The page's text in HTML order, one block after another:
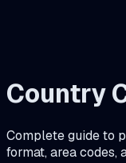
Country
Complete guide to
format, area codes,